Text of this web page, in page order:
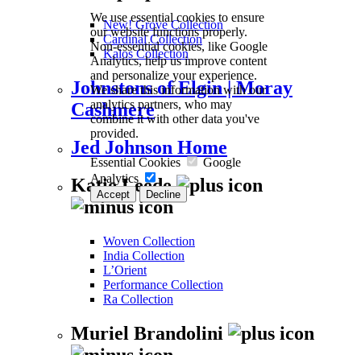
We use essential cookies to ensure
our website functions properly.
Non-essential cookies, like Google
Analytics, help us improve content
and personalize your experience.
We share this information with our
analytics partners, who may
combine it with other data you've
provided.
Essential Cookies
Google
Analytics
Accept Decline
New! Grove Collection
Cardinal Collection
Kalos Collection
Johnstons of Elgin | Moray
Cashmere
Jed Johnson Home
Katie Leede
Woven Collection
India Collection
L’Orient
Performance Collection
Ra Collection
Muriel Brandolini